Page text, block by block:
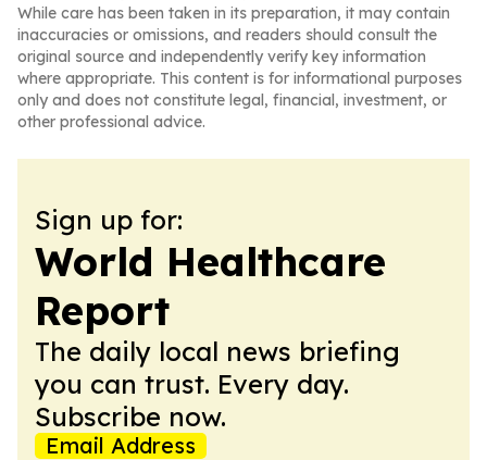
While care has been taken in its preparation, it may contain
inaccuracies or omissions, and readers should consult the
original source and independently verify key information
where appropriate. This content is for informational purposes
only and does not constitute legal, financial, investment, or
other professional advice.
Sign up for:
World Healthcare
Report
The daily local news briefing
you can trust. Every day.
Subscribe now.
Email Address